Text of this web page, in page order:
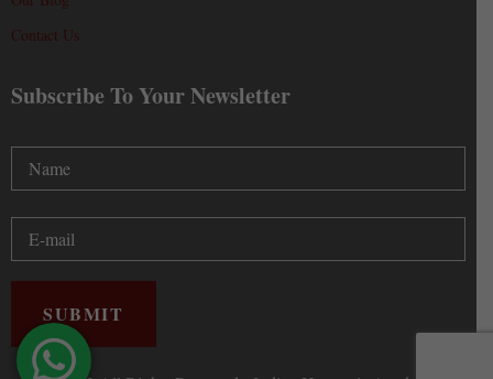
Contact Us
Subscribe To Your Newsletter